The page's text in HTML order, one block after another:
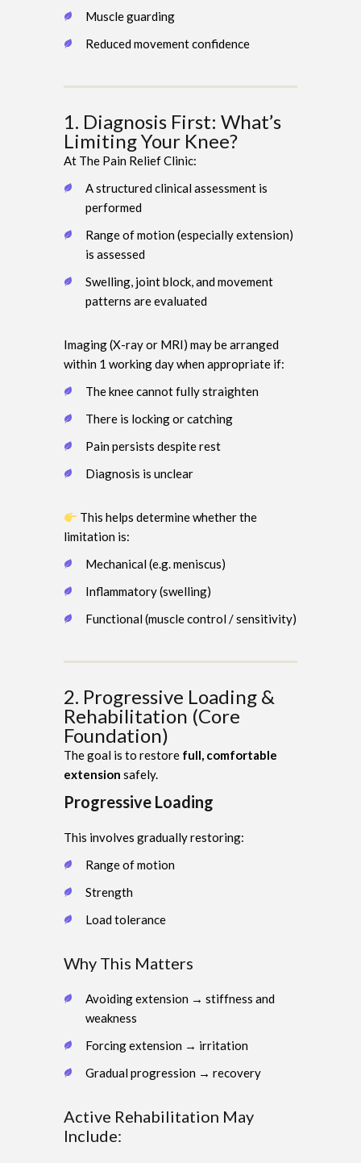
Muscle guarding
Reduced movement confidence
1. Diagnosis First: What’s
Limiting Your Knee?
At The Pain Relief Clinic:
A structured clinical assessment is
performed
Range of motion (especially extension)
is assessed
Swelling, joint block, and movement
patterns are evaluated
Imaging (X-ray or MRI) may be arranged
within 1 working day when appropriate if:
The knee cannot fully straighten
There is locking or catching
Pain persists despite rest
Diagnosis is unclear
This helps determine whether the
limitation is:
Mechanical (e.g. meniscus)
Inflammatory (swelling)
Functional (muscle control / sensitivity)
2. Progressive Loading &
Rehabilitation (Core
Foundation)
The goal is to restore full, comfortable
extension safely.
Progressive Loading
This involves gradually restoring:
Range of motion
Strength
Load tolerance
Why This Matters
Avoiding extension → stiffness and
weakness
Forcing extension → irritation
Gradual progression → recovery
Active Rehabilitation May
Include: